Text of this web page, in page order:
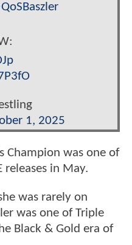
1, 2025
Champion was one of
in May.
was rarely on
was one of Triple
Black & Gold era of